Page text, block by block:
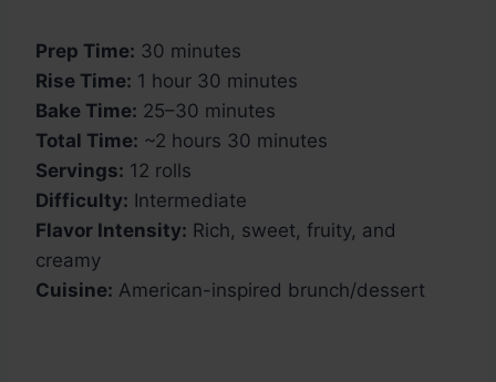
Prep Time: 30 minutes
Rise Time: 1 hour 30 minutes
Bake Time: 25–30 minutes
Total Time: ~2 hours 30 minutes
Servings: 12 rolls
Difficulty: Intermediate
Flavor Intensity: Rich, sweet, fruity, and
creamy
Cuisine: American-inspired brunch/dessert